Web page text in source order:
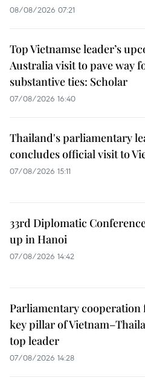
08/08/2026 07:21
Top Vietnamse leader’s
Australia visit to pave way
substantive ties: Scholar
07/08/2026 16:40
Thailand's parliamentary
concludes official visit to
07/08/2026 15:11
33rd Diplomatic
up in Hanoi
07/08/2026 14:42
Parliamentary cooperation
key pillar of
top leader
07/08/2026 14:28